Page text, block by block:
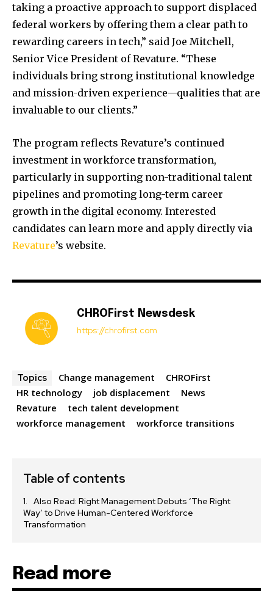
taking a proactive approach to support displaced
federal workers by offering them a clear path to
rewarding careers in tech,” said Joe Mitchell,
Senior Vice President of Revature. “These
individuals bring strong institutional knowledge
and mission-driven experience—qualities that are
invaluable to our clients.”
The program reflects Revature’s continued
investment in workforce transformation,
particularly in supporting non-traditional talent
pipelines and promoting long-term career
growth in the digital economy. Interested
candidates can learn more and apply directly via
Revature’s website.
CHROFirst Newsdesk
https://chrofirst.com
Topics Change management
CHROFirst
HR technology
job displacement
News
Revature
tech talent development
workforce management
workforce transitions
Table of contents
Also Read: Right Management Debuts ‘The Right
Way’ to Drive Human-Centered Workforce
Transformation
Read more